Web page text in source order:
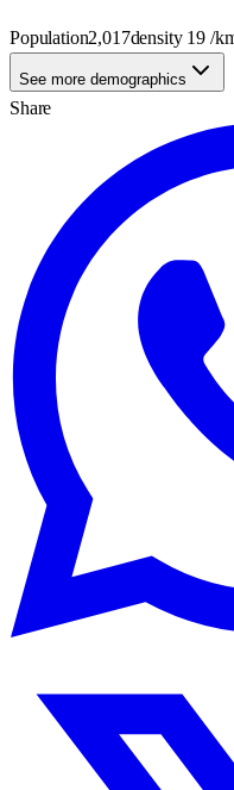
Population2,017density 19 /
See more demographics
Share